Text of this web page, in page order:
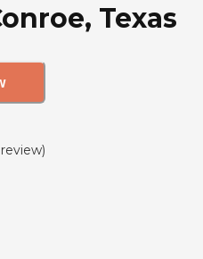
Texas
review)